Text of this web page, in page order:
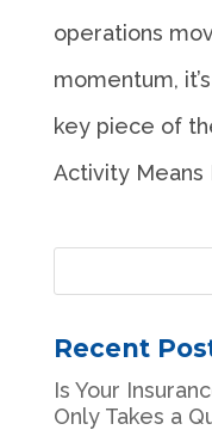
operations
momentum,
key piece of
Activity Means
Recent
Is Your
Only Takes a